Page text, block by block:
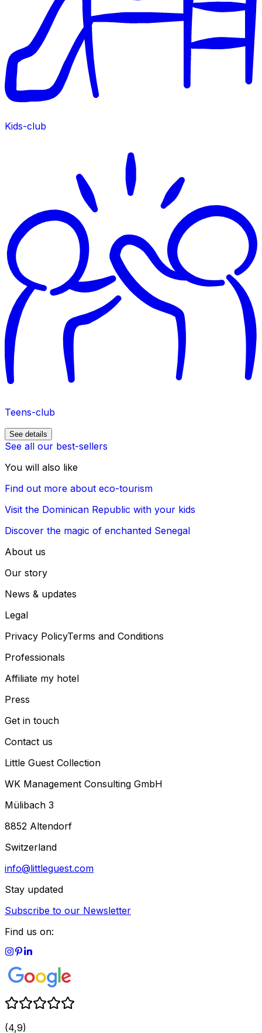
Kids-club
Teens-club
See details
See all our best-sellers
You will also like
Find out more about eco-tourism
Visit the Dominican Republic with your kids
Discover the magic of enchanted Senegal
About us
Our story
News & updates
Legal
Privacy PolicyTerms and Conditions
Professionals
Affiliate my hotel
Press
Get in touch
Contact us
Little Guest Collection
WK Management Consulting GmbH
Mülibach 3
8852 Altendorf
Switzerland
info@littleguest.com
Stay updated
Subscribe to our Newsletter
Find us on:
(4,9)